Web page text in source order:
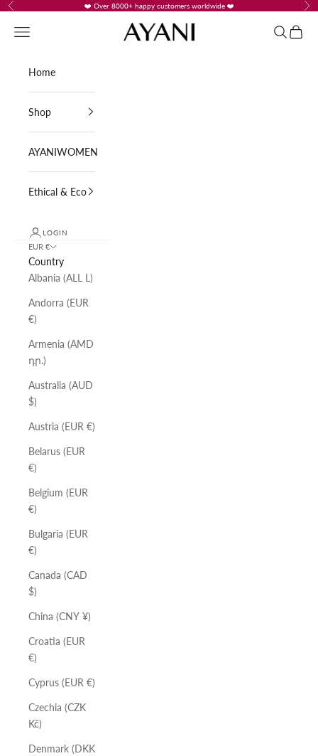
Skip to content
Previous ❤️ Over 8000+ happy customers worldwide ❤️
AYANI
Navigation menu Search
Cart
Home
Shop
AYANIWOMEN
Ethical & Eco
LOGIN
EUR €
Country
Albania (ALL L)
Andorra (EUR
€)
Armenia (AMD
դր.)
Australia (AUD
$)
Austria (EUR €)
Belarus (EUR
€)
Belgium (EUR
€)
Bulgaria (EUR
€)
Canada (CAD
$)
China (CNY ¥)
Croatia (EUR
€)
Cyprus (EUR €)
Czechia (CZK
Kč)
Denmark (DKK